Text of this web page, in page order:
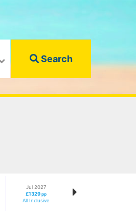
Search
Jul 2027
£1329pp
All Inclusive